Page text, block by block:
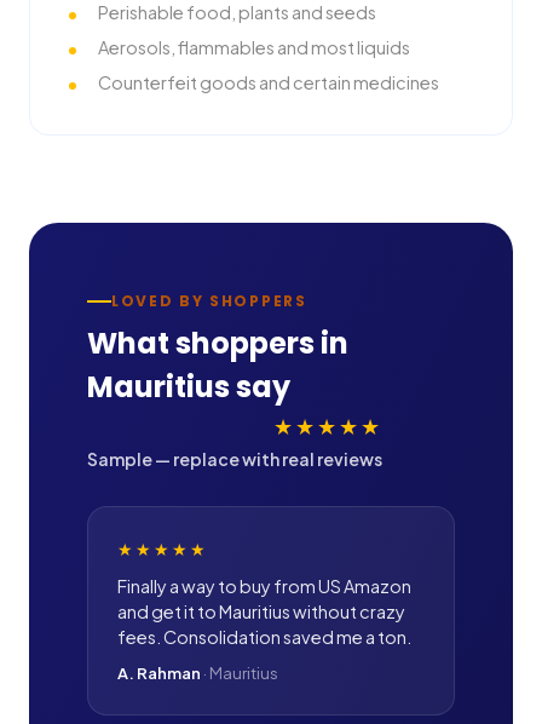
Perishable food, plants and seeds
Aerosols, flammables and most liquids
Counterfeit goods and certain medicines
LOVED BY SHOPPERS
What shoppers in
Mauritiussay
★★★★★
Sample — replace with real reviews
★★★★★
Finally a way to buy from US Amazon
and get it to Mauritius without crazy
fees. Consolidation saved me a ton.
A. Rahman · Mauritius